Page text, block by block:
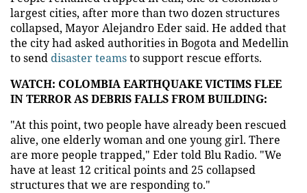
largest cities, after more than two dozen structures
collapsed, Mayor Alejandro Eder said. He added that
the city had asked authorities in Bogota and Medellin
to send disaster teamsto support rescue efforts.
WATCH: COLOMBIA EARTHQUAKE VICTIMS FLEE
IN TERROR AS DEBRIS FALLS FROM BUILDING:
"At this point, two people have already been rescued
alive, one elderly woman and one young girl. There
are more people trapped," Eder told Blu Radio. "We
have at least 12 critical points and 25 collapsed
structures that we are responding to."